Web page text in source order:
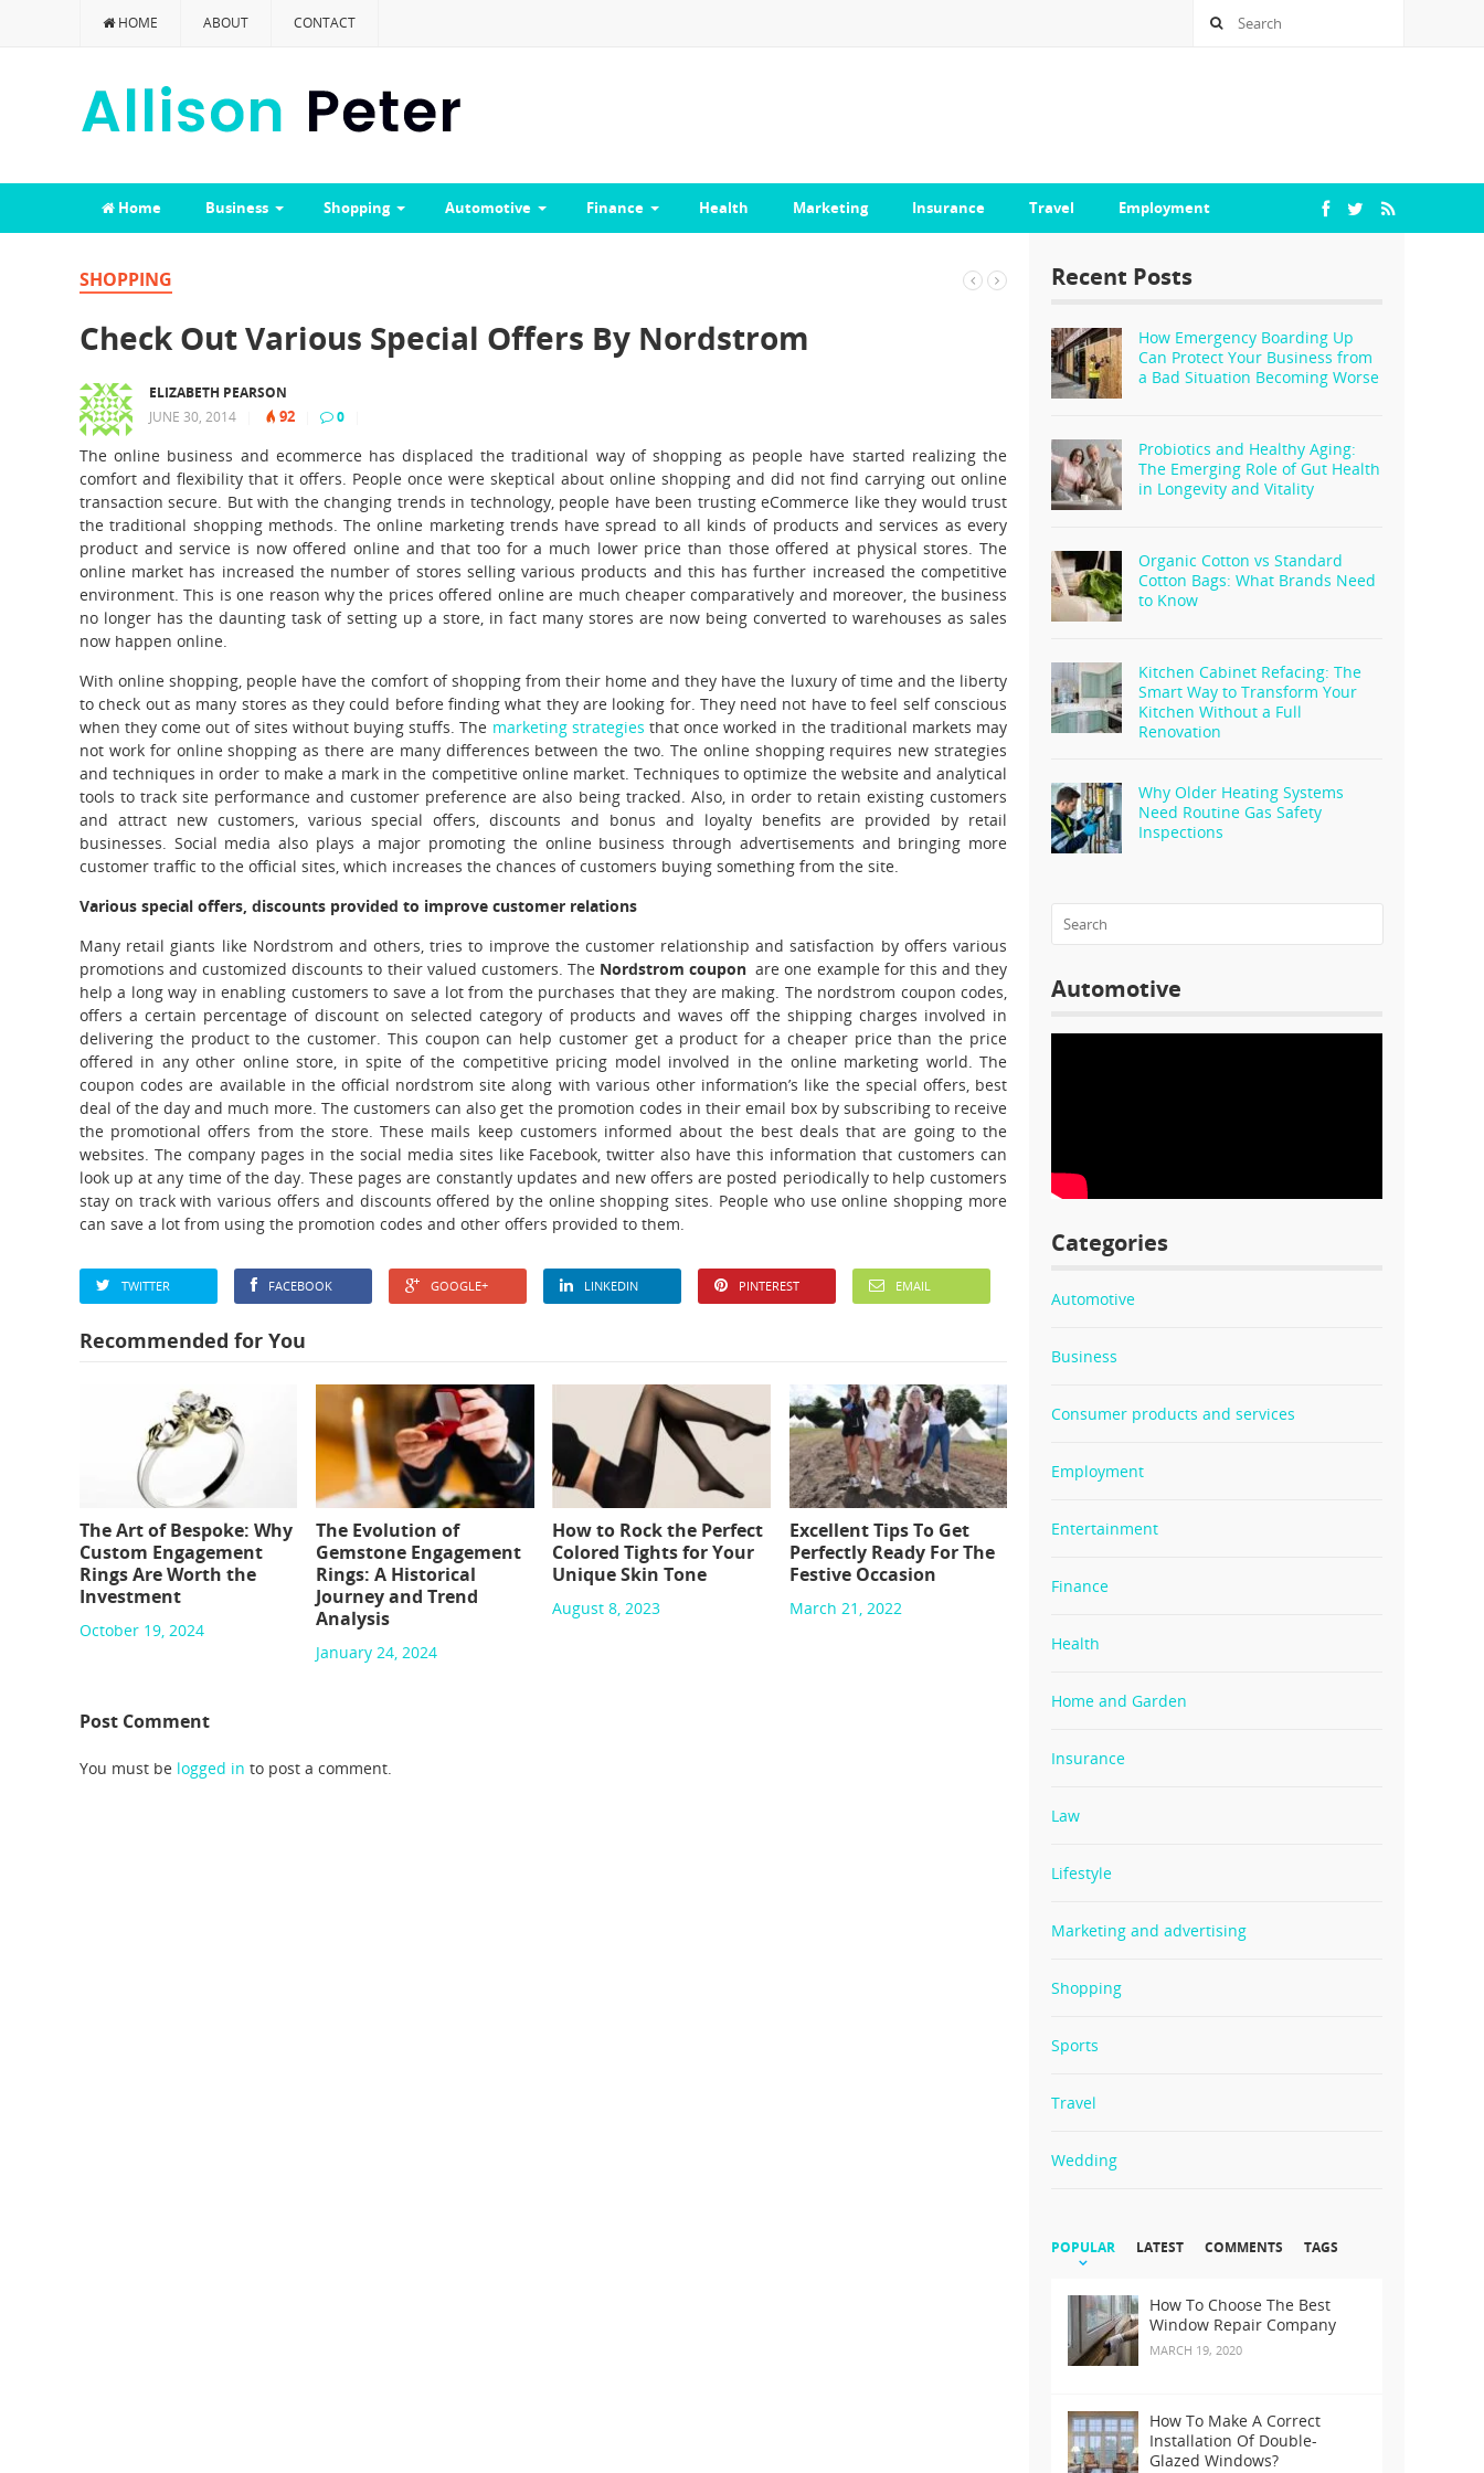
HOME ABOUT CONTACT
Home Business Shopping Automotive Finance Health Marketing Insurance Travel Employment
SHOPPING
Check Out Various Special Offers By Nordstrom
ELIZABETH PEARSON
JUNE 30, 2014
92 0
The online business and ecommerce has displaced the traditional way of shopping as people have started realizing the
comfort and flexibility that it offers. People once were skeptical about online shopping and did not find carrying out online
transaction secure. But with the changing trends in technology, people have been trusting eCommerce like they would trust
the traditional shopping methods. The online marketing trends have spread to all kinds of products and services as every
product and service is now offered online and that too for a much lower price than those offered at physical stores. The
online market has increased the number of stores selling various products and this has further increased the competitive
environment. This is one reason why the prices offered online are much cheaper comparatively and moreover, the business
no longer has the daunting task of setting up a store, in fact many stores are now being converted to warehouses as sales
now happen online.
With online shopping, people have the comfort of shopping from their home and they have the luxury of time and the liberty
to check out as many stores as they could before finding what they are looking for. They need not have to feel self conscious
when they come out of sites without buying stuffs. The marketing strategies that once worked in the traditional markets may
not work for online shopping as there are many differences between the two. The online shopping requires new strategies
and techniques in order to make a mark in the competitive online market. Techniques to optimize the website and analytical
tools to track site performance and customer preference are also being tracked. Also, in order to retain existing customers
and attract new customers, various special offers, discounts and bonus and loyalty benefits are provided by retail
businesses. Social media also plays a major promoting the online business through advertisements and bringing more
customer traffic to the official sites, which increases the chances of customers buying something from the site.
Various special offers, discounts provided to improve customer relations
Many retail giants like Nordstrom and others, tries to improve the customer relationship and satisfaction by offers various
promotions and customized discounts to their valued customers. The Nordstrom coupon are one example for this and they
help a long way in enabling customers to save a lot from the purchases that they are making. The nordstrom coupon codes,
offers a certain percentage of discount on selected category of products and waves off the shipping charges involved in
delivering the product to the customer. This coupon can help customer get a product for a cheaper price than the price
offered in any other online store, in spite of the competitive pricing model involved in the online marketing world. The
coupon codes are available in the official nordstrom site along with various other information’s like the special offers, best
deal of the day and much more. The customers can also get the promotion codes in their email box by subscribing to receive
the promotional offers from the store. These mails keep customers informed about the best deals that are going to the
websites. The company pages in the social media sites like Facebook, twitter also have this information that customers can
look up at any time of the day. These pages are constantly updates and new offers are posted periodically to help customers
stay on track with various offers and discounts offered by the online shopping sites. People who use online shopping more
can save a lot from using the promotion codes and other offers provided to them.
TWITTER FACEBOOK GOOGLE+ LINKEDIN PINTEREST EMAIL
Recommended for You
The Art of Bespoke: Why
Custom Engagement
Rings Are Worth the
Investment
October 19, 2024
The Evolution of
Gemstone Engagement
Rings: A Historical
Journey and Trend
Analysis
January 24, 2024
How to Rock the Perfect
Colored Tights for Your
Unique Skin Tone
August 8, 2023
Excellent Tips To Get
Perfectly Ready For The
Festive Occasion
March 21, 2022
Post Comment
You must be logged in to post a comment.
Recent Posts
How Emergency Boarding Up
Can Protect Your Business from
a Bad Situation Becoming Worse
Probiotics and Healthy Aging:
The Emerging Role of Gut Health
in Longevity and Vitality
Organic Cotton vs Standard
Cotton Bags: What Brands Need
to Know
Kitchen Cabinet Refacing: The
Smart Way to Transform Your
Kitchen Without a Full
Renovation
Why Older Heating Systems
Need Routine Gas Safety
Inspections
Automotive
Categories
Automotive
Business
Consumer products and services
Employment
Entertainment
Finance
Health
Home and Garden
Insurance
Law
Lifestyle
Marketing and advertising
Shopping
Sports
Travel
Wedding
POPULAR LATEST COMMENTS TAGS
How To Choose The Best
Window Repair Company
MARCH 19, 2020
How To Make A Correct
Installation Of Double-
Glazed Windows?